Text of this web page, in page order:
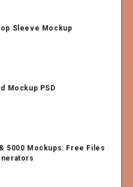
Sleeve Mockup
Mockup PSD
5000 Mockups: Free Files